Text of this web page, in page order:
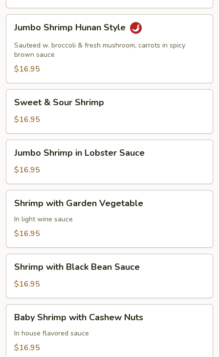
Shrimp
Hunan
Style
Jumbo Shrimp Hunan Style
Sauteed w. broccoli & fresh mushroom, carrots in spicy
brown sauce
$16.95
Sour
Shrimp
Sweet & Sour Shrimp
$16.95
Shrimp
Lobster
Sauce
Jumbo Shrimp in Lobster Sauce
$16.95
with
Garden
Vegetable
Shrimp with Garden Vegetable
In light wine sauce
$16.95
with
Black
Bean
Sauce
Shrimp with Black Bean Sauce
$16.95
Shrimp
with
Cashew
Baby Shrimp with Cashew Nuts
In house flavored sauce
$16.95